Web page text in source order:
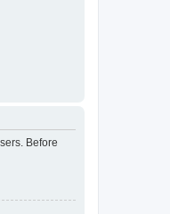
Before